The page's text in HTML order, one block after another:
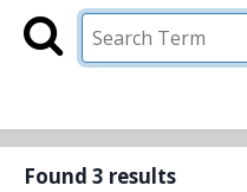
Found 3 results